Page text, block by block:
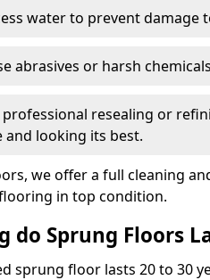
water to prevent damage
abrasives or harsh
professional resealing or
and looking its best.
we offer a full cleaning
in top condition.
do Sprung Floors
sprung floor lasts 20 to 30